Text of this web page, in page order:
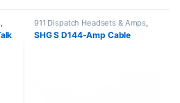
911 Dispatch Headsets & Amps
SHG Headsets
SHG S D144-Amp Cable